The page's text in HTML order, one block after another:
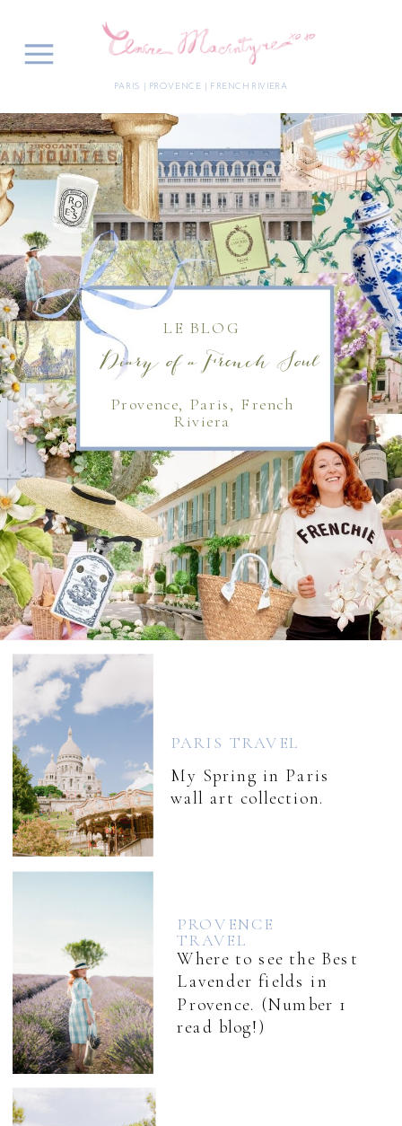
PARIS | PROVENCE | FRENCH RIVIERA
Diary of a French Soul
LE BLOG
Provence, Paris, French
Riviera
My Spring in Paris
wall art collection.
Where to see the Best
Lavender fields in
Provence. (Number 1
read blog!)
PARIS TRAVEL
PROVENCE
TRAVEL